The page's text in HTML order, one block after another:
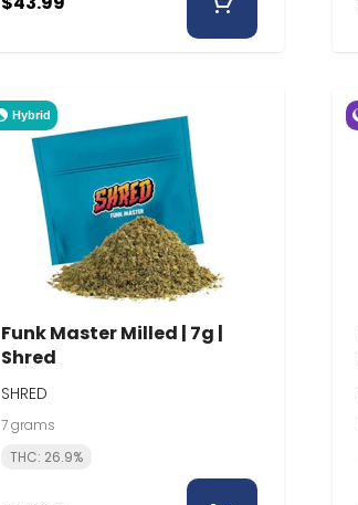
Hybrid
Funk Master Milled | 7g |
Shred
SHRED
7 grams
THC: 26.9%